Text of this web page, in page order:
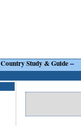
Country Study & Guide--